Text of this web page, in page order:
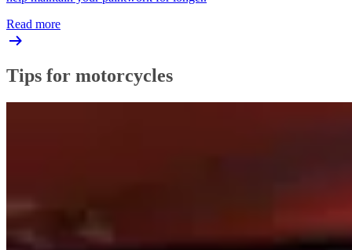
Read more
Tips for motorcycles